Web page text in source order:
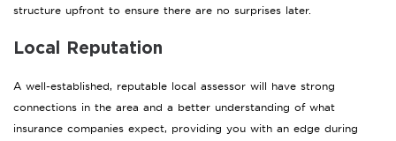
structure upfront to ensure there are no surprises later.
Local Reputation
A well-established, reputable local assessor will have strong
connections in the area and a better understanding of what
insurance companies expect, providing you with an edge during